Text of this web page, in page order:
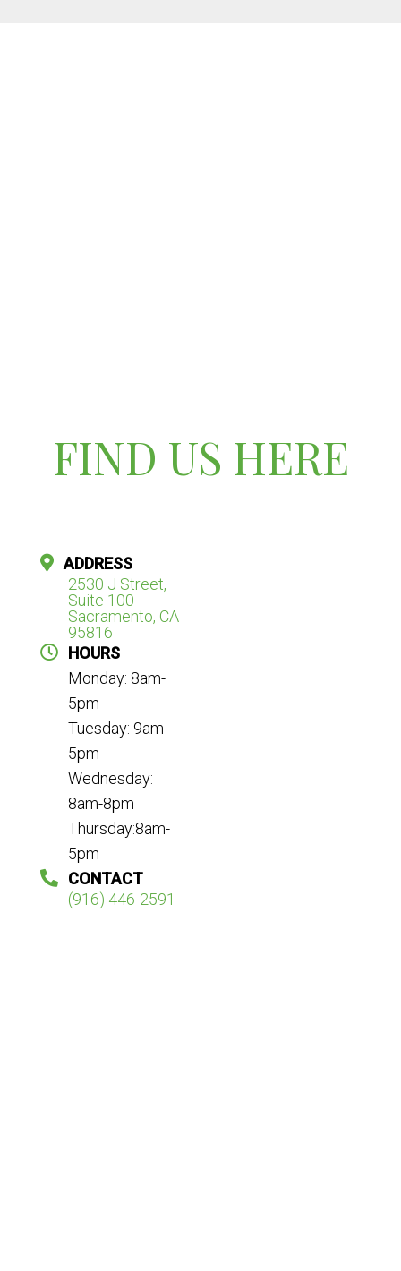
FIND US HERE
ADDRESS
2530 J Street,
Suite 100
Sacramento, CA
95816
HOURS
Monday: 8am-
5pm
Tuesday: 9am-
5pm
Wednesday:
8am-8pm
Thursday:8am-
5pm
CONTACT
(916) 446-2591